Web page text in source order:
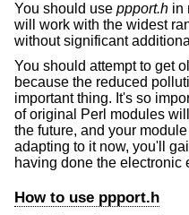
You should use ppport.h in
will work with the widest
without significant
You should attempt to get
because the reduced
important thing. It's so
of original Perl modules
the future, and your
adapting to it now, you'll
having done the electronic
How to use ppport.h